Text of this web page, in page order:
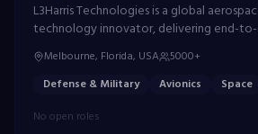
L3Harris Technologies is a global
technology innovator, delivering end-
meet customers' mission-critical needs.
Melbourne, Florida, USA
5000+
Defense & Military
Avionics
Space
No open roles